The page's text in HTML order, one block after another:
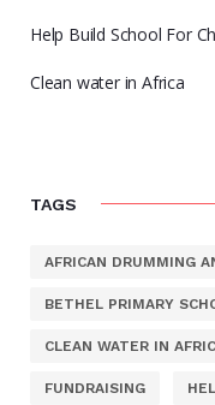
Help Build School For
Clean water in Africa
TAGS
AFRICAN DRUMMING
BETHEL PRIMARY
CLEAN WATER IN
FUNDRAISING